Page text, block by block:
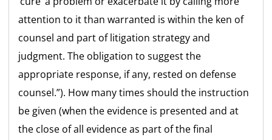
attention to it than warranted is within the ken of
counsel and part of litigation strategy and
judgment. The obligation to suggest the
appropriate response, if any, rested on defense
counsel.”). How many times should the instruction
be given (when the evidence is presented and at
the close of all evidence as part of the final